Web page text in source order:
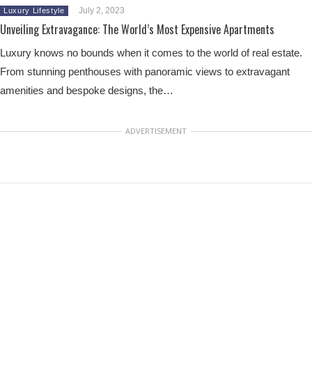
Luxury Lifestyle July 2, 2023
Unveiling Extravagance: The World’s Most Expensive Apartments
Luxury knows no bounds when it comes to the world of real estate.
From stunning penthouses with panoramic views to extravagant
amenities and bespoke designs, the…
ADVERTISEMENT